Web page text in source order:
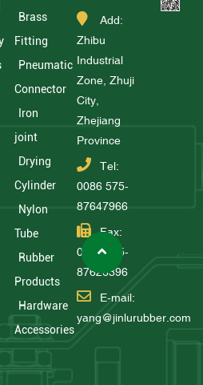
Brass
Fitting
Pneumatic
Connector
Iron
joint
Drying
Cylinder
Nylon
Tube
Rubber
Products
Hardware
Accessories
Add:
Zhibu
Industrial
Zone, Zhuji
City,
Zhejiang
Province
Tel:
0086 575-
87647966
Fax:
0086 575-
87626396
E-mail:
yang@jinlurubber.com